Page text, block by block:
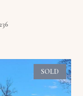
SOLD